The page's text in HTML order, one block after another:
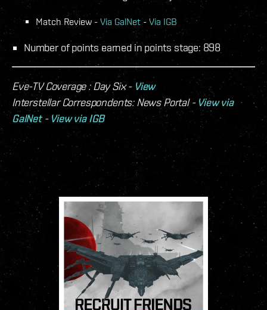
Match Review - Via GalNet - Via IGB
Number of points earned in points stage: 898
Eve-TV Coverage : Day Six - View
Interstellar Correspondents: News Portal - View via
GalNet- View via IGB